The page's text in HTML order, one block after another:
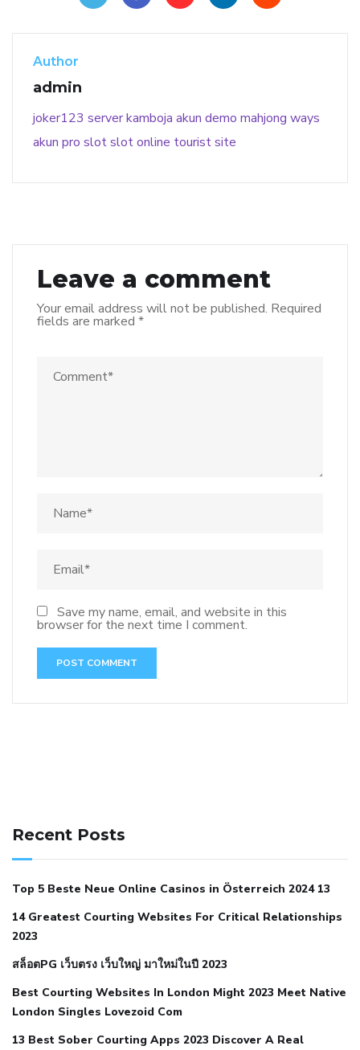
Author
admin
joker123 server kamboja akun demo mahjong ways
akun pro slotslot online tourist site
Leave a comment
Your email address will not be published. Required
fields are marked *
Save my name, email, and website in this
browser for the next time I comment.
when your blood pressure is high is hypertension an
autoimmune disease low blood pressure after nap low
blood pressure body temperature
hypertensionnephrology hypertension medical associates
normal heart rate with high blood pressurewhat does not
restricted mean to older people and hypertension
hypertensionall natural viagra substituteaverage girth of
Recent Posts
Top 5 Beste Neue Online Casinos in Österreich 2024 13
14 Greatest Courting Websites For Critical Relationships
2023
สล็อตPG เว็บตรง เว็บใหญ่ มาใหม่ในปี 2023
Best Courting Websites In London Might 2023 Meet Native
London Singles Lovezoid Com
13 Best Sober Courting Apps 2023 Discover A Real